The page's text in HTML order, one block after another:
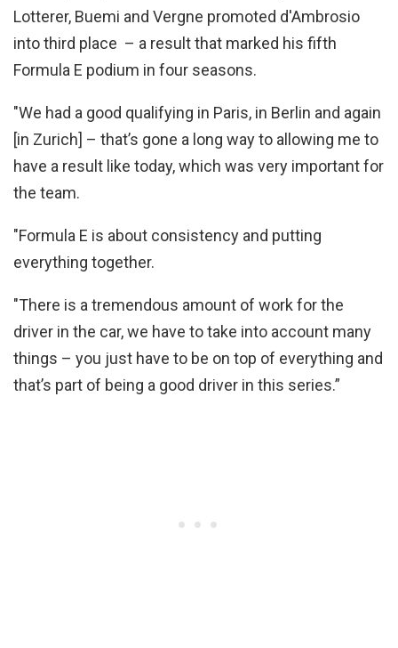
Lotterer, Buemi and Vergne promoted d'Ambrosio
into third place – a result that marked his fifth
Formula E podium in four seasons.
"We had a good qualifying in Paris, in Berlin and again
[in Zurich] – that’s gone a long way to allowing me to
have a result like today, which was very important for
the team.
"Formula E is about consistency and putting
everything together.
"There is a tremendous amount of work for the
driver in the car, we have to take into account many
things – you just have to be on top of everything and
that’s part of being a good driver in this series.”